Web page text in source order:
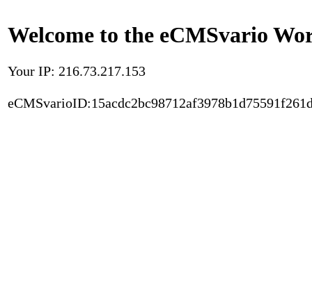
Welcome to the eCMSvario
Your IP: 216.73.217.153